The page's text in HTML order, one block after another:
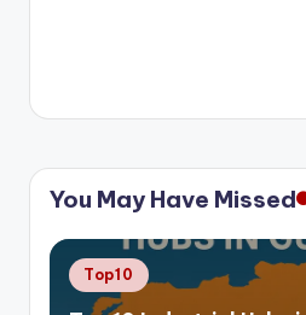
You May Have Missed
Posted
in
Top10